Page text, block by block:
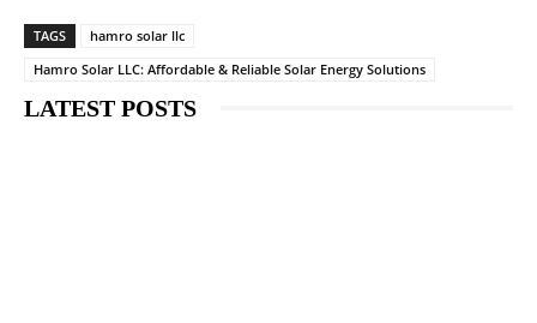
TAGS
hamro solar llc
Hamro Solar LLC: Affordable & Reliable Solar Energy Solutions
LATEST POSTS